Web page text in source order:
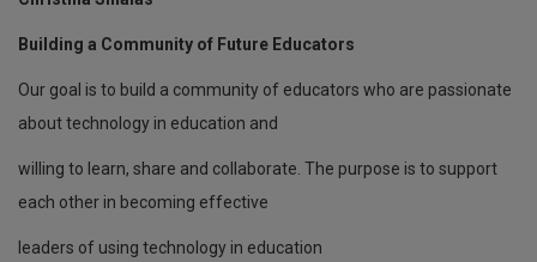
Building a Community of Future Educators
Our goal is to build a community of educators who are passionate
about technology in education and
willing to learn, share and collaborate. The purpose is to support
each other in becoming effective
leaders of using technology in education